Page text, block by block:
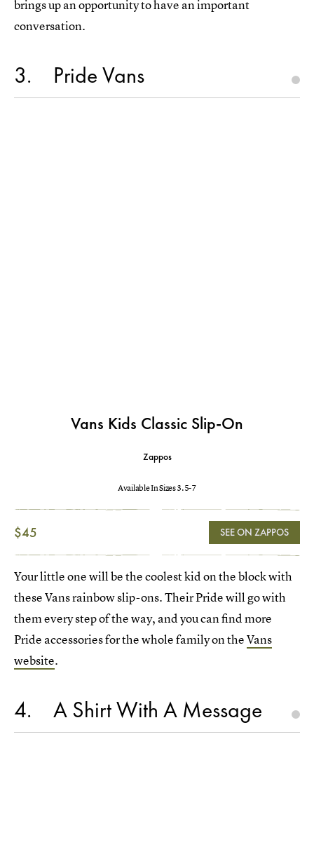
brings up an opportunity to have an important
conversation.
3 Pride Vans
Vans Kids Classic Slip-On
Zappos
Available In Sizes 3.5-7
$45 SEE ON ZAPPOS
Your little one will be the coolest kid on the block with
these Vans rainbow slip-ons. Their Pride will go with
them every step of the way, and you can find more
Pride accessories for the whole family on theVans
website.
4 A Shirt With A Message